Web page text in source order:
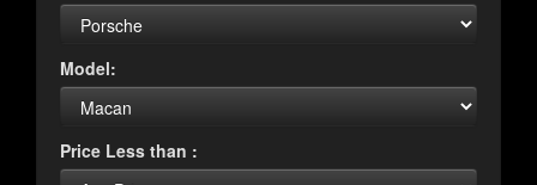
Model:
Price Less than :